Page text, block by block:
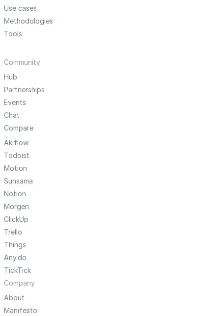
Use cases
Methodologies
Tools
Community
Hub
Partnerships
Events
Chat
Compare
Akiflow
Todoist
Motion
Sunsama
Notion
Morgen
ClickUp
Trello
Things
Any.do
TickTick
Company
About
Manifesto